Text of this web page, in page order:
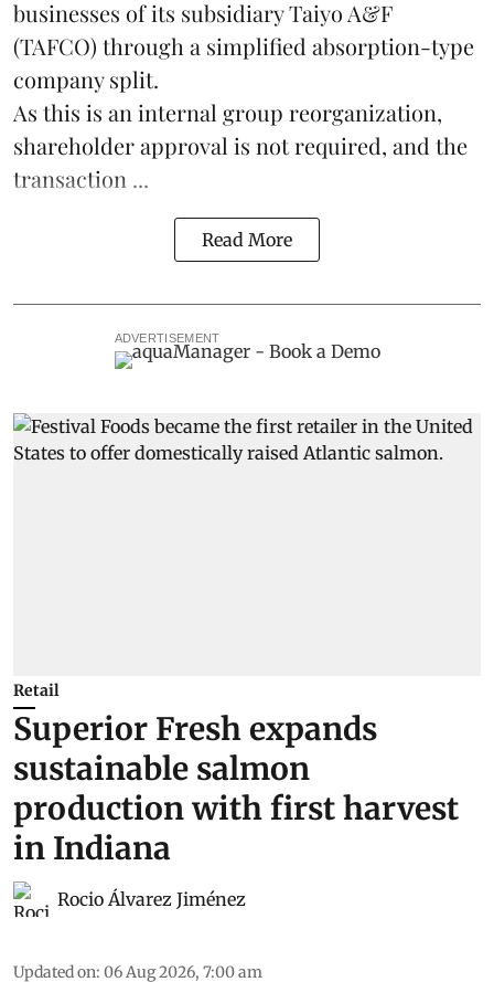
businesses of its subsidiary Taiyo A&F
(TAFCO) through a simplified absorption-type
company split.
As this is an internal group reorganization,
shareholder approval is not required, and the
transaction ...
Read More
ADVERTISEMENT
Retail
Superior Fresh expands
sustainable salmon
production with first harvest
in Indiana
Rocio Álvarez Jiménez
Updated on: 06 Aug 2026, 7:00 am